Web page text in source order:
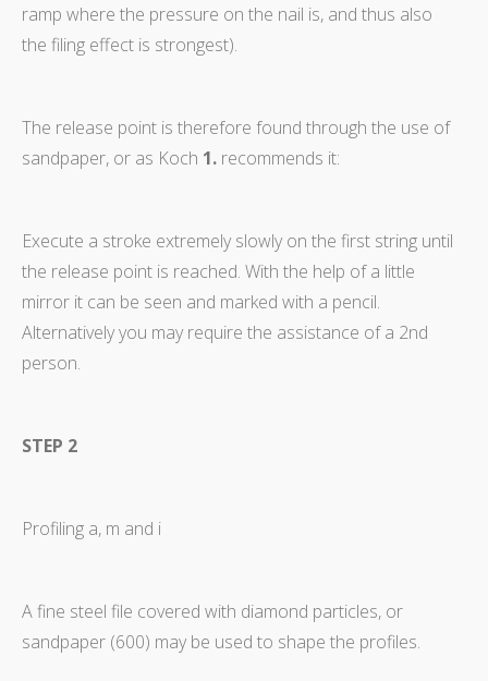
ramp where the pressure on the nail is, and thus also
the filing effect is strongest).
The release point is therefore found through the use of
sandpaper, or as Koch 1. recommends it:
Execute a stroke extremely slowly on the first string until
the release point is reached. With the help of a little
mirror it can be seen and marked with a pencil.
Alternatively you may require the assistance of a 2nd
person.
STEP 2
Profiling a, m and i
A fine steel file covered with diamond particles, or
sandpaper (600) may be used to shape the profiles.